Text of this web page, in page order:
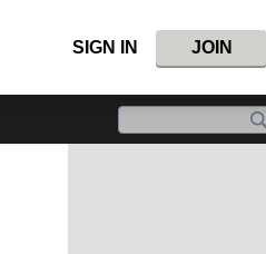
SIGN IN JOIN